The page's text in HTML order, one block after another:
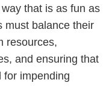
that is as fun as
must balance their
resources,
and ensuring that
for impending